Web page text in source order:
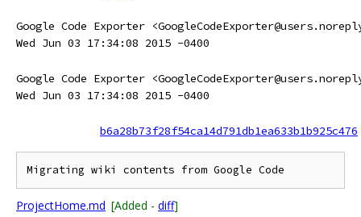
Google Code Exporter
Wed Jun 03 17:34:08 2015 -0400
Google Code Exporter
Wed Jun 03 17:34:08 2015 -0400
b6a28b73f28f54ca14d791db1ea633b1b925c476
Migrating wiki contents from Google Code
ProjectHome.md [Added - diff]